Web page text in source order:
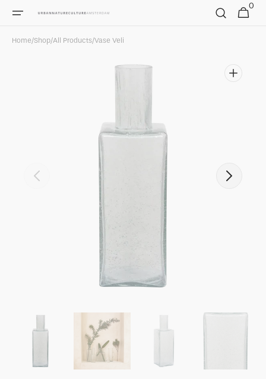
Skip to
Cart
0
0
items
Home/Shop/All Products/Vase Veli